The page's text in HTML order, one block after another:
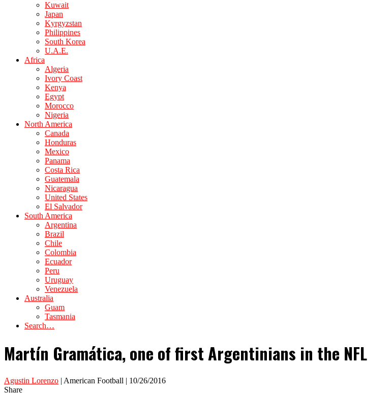
Kuwait
Japan
Kyrgyzstan
Philippines
South Korea
U.A.E.
Africa
Algeria
Ivory Coast
Kenya
Egypt
Morocco
Nigeria
North America
Canada
Honduras
Mexico
Panama
Costa Rica
Guatemala
Nicaragua
United States
El Salvador
South America
Argentina
Brazil
Chile
Colombia
Ecuador
Peru
Uruguay
Venezuela
Australia
Guam
Tasmania
Search…
Martín Gramática, one of first Argentinians in the NFL
Agustin Lorenzo | American Football | 10/26/2016
Share